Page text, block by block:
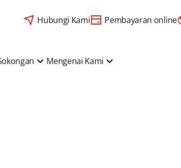
Hubungi Kami Pembayaran online
Mengenai Kami